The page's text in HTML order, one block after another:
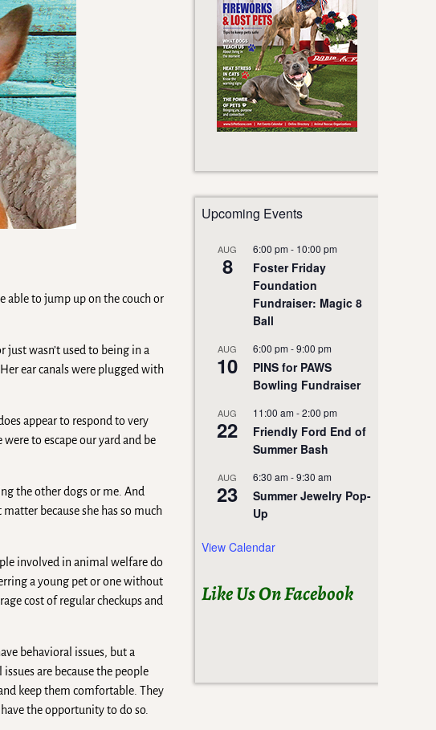
able to jump up on the couch or
wasn’t used to being in a
ear canals were plugged with
appear to respond to very
to escape our yard and be
the other dogs or me. And
because she has so much
involved in animal welfare do
a young pet or one without
cost of regular checkups and
behavioral issues, but a
are because the people
keep them comfortable. They
the opportunity to do so.
Upcoming Events
AUG
8
6:00 pm - 10:00 pm
Foster Friday
Foundation
Fundraiser: Magic 8
Ball
AUG
10
6:00 pm -9:00 pm
PINS for PAWS
Bowling Fundraiser
AUG
22
11:00 am -2:00 pm
Friendly Ford End of
Summer Bash
AUG
23
6:30 am -9:30 am
Summer Jewelry Pop-
Up
View Calendar
Like Us On Facebook